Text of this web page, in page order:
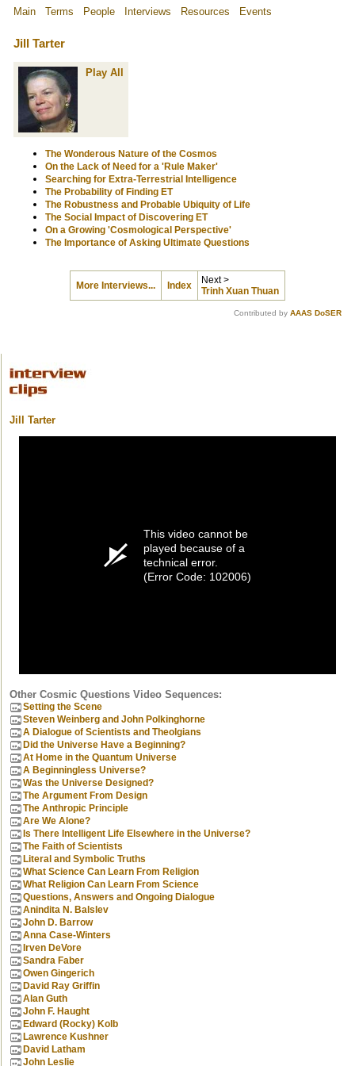
Main Terms People Interviews Resources Events
Jill Tarter
Play All
The Wonderous Nature of the Cosmos
On the Lack of Need for a 'Rule Maker'
Searching for Extra-Terrestrial Intelligence
The Probability of Finding ET
The Robustness and Probable Ubiquity of Life
The Social Impact of Discovering ET
On a Growing 'Cosmological Perspective'
The Importance of Asking Ultimate Questions
More Interviews... Index
Next >
Trinh Xuan Thuan
Contributed by AAAS DoSER
Jill Tarter
This video cannot be
played because of a
technical error.
(Error Code: 102006)
Other Cosmic Questions Video Sequences:
Setting the Scene
Steven Weinberg and John Polkinghorne
A Dialogue of Scientists and Theolgians
Did the Universe Have a Beginning?
At Home in the Quantum Universe
A Beginningless Universe?
Was the Universe Designed?
The Argument From Design
The Anthropic Principle
Are We Alone?
Is There Intelligent Life Elsewhere in the Universe?
The Faith of Scientists
Literal and Symbolic Truths
What Science Can Learn From Religion
What Religion Can Learn From Science
Questions, Answers and Ongoing Dialogue
Anindita N. Balslev
John D. Barrow
Anna Case-Winters
Irven DeVore
Sandra Faber
Owen Gingerich
David Ray Griffin
Alan Guth
John F. Haught
Edward (Rocky) Kolb
Lawrence Kushner
David Latham
John Leslie